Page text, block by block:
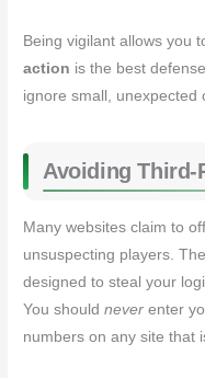
Being vigilant allows you
action is the best
ignore small, unexpected
Avoiding Third-
Many websites claim to
unsuspecting players.
designed to steal your
You shouldnever enter
numbers on any site that